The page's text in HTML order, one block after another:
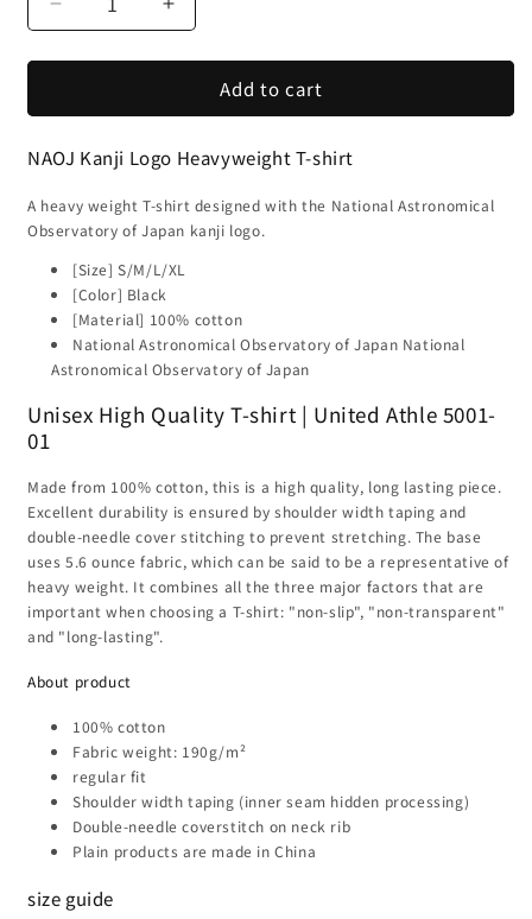
Decrease
quantity
for
Astronomical
of
NAOJ
Kanji
Logo
Mark
Heavyweight
T-
shirt
Increase
quantity
for
National
Astronomical
of
NAOJ
Kanji
Logo
Heavyweight
T-
shirt
Add to cart
NAOJ Kanji Logo Heavyweight T-shirt
A heavy weight T-shirt designed with the National Astronomical
Observatory of Japan kanji logo.
[Size] S/M/L/XL
[Color] Black
[Material] 100% cotton
National Astronomical Observatory of Japan National
Astronomical Observatory of Japan
Unisex High Quality T-shirt | United Athle 5001-
01
Made from 100% cotton, this is a high quality, long lasting piece.
Excellent durability is ensured by shoulder width taping and
double-needle cover stitching to prevent stretching. The base
uses 5.6 ounce fabric, which can be said to be a representative of
heavy weight. It combines all the three major factors that are
important when choosing a T-shirt: "non-slip", "non-transparent"
and "long-lasting".
About product
100% cotton
Fabric weight: 190g/m²
regular fit
Shoulder width taping (inner seam hidden processing)
Double-needle coverstitch on neck rib
Plain products are made in China
size guide